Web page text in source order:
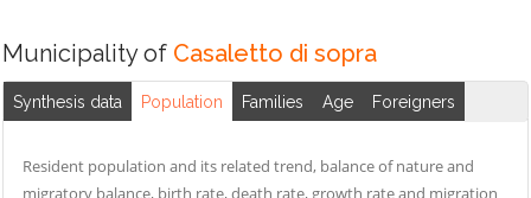
Casteldidone
Castelleone
Castelverde
Castelvisconti
Palazzo Pignano
Pandino
Persico Dosimo
Lombardo
Torlino Vimercati
Municipality of Casaletto di sopra
Synthesis data Population Families Age Foreigners
Resident population and its related trend, balance of nature and
migratory balance, birth rate, death rate, growth rate and migration